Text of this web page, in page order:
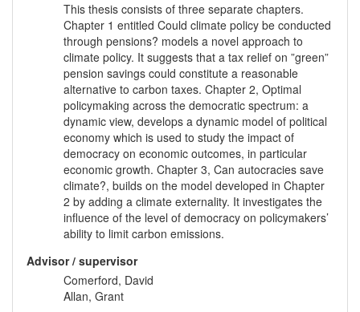
This thesis consists of three separate chapters.
Chapter 1 entitled Could climate policy be conducted
through pensions? models a novel approach to
climate policy. It suggests that a tax relief on ”green”
pension savings could constitute a reasonable
alternative to carbon taxes. Chapter 2, Optimal
policymaking across the democratic spectrum: a
dynamic view, develops a dynamic model of political
economy which is used to study the impact of
democracy on economic outcomes, in particular
economic growth. Chapter 3, Can autocracies save
climate?, builds on the model developed in Chapter
2 by adding a climate externality. It investigates the
influence of the level of democracy on policymakers’
ability to limit carbon emissions.
Advisor / supervisor
Comerford, David
Allan, Grant